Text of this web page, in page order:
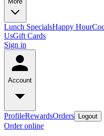
Lunch SpecialsHappy Hour
UsGift Cards
Sign in
Account
ProfileRewardsOrders Logout
Order online